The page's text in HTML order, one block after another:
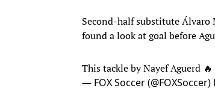
Second-half substitute Álvaro
found a look at goal before
This tackle by Nayef Aguerd 🔥
— FOX Soccer (@FOXSoccer)